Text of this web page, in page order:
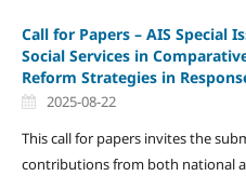
Call for Papers – AIS Special
Social Services in
Reform Strategies in
2025-08-22
This call for papers invites the
contributions from both national